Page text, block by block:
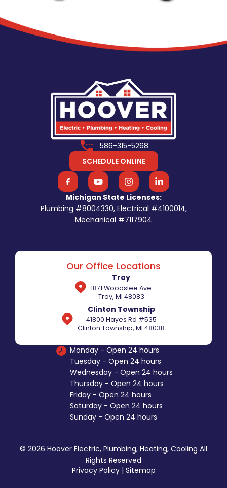
586-315-5268
SCHEDULE ONLINE
Michigan State Licenses:
Plumbing #8004330, Electrical #4100014,
Mechanical #7117904
Our Office Locations
Troy
1871 Woodslee Ave
Troy, MI 48083
Clinton Township
41800 Hayes Rd #535
Clinton Township, MI 48038
Monday - Open 24 hours
Tuesday - Open 24 hours
Wednesday - Open 24 hours
Thursday - Open 24 hours
Friday - Open 24 hours
Saturday - Open 24 hours
Sunday - Open 24 hours
© 2026 Hoover Electric, Plumbing, Heating, Cooling All
Rights Reserved
Privacy Policy| Sitemap